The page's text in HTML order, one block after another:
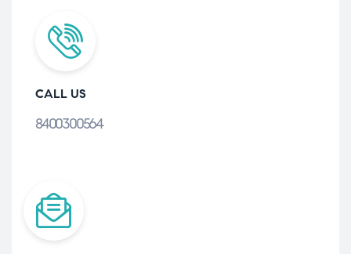
CALL US
8400300564